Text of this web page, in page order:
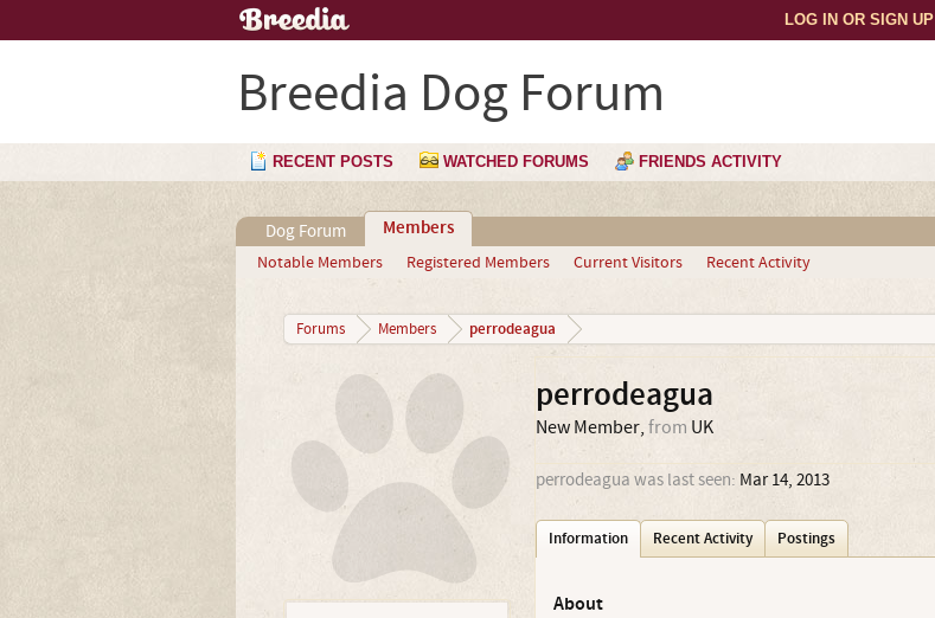
LOG IN OR SIGN UP
Breedia Dog Forum
RECENT POSTS WATCHED FORUMS FRIENDS ACTIVITY
Dog Forum Members
Notable Members Registered Members Current Visitors Recent Activity
Forums Members perrodeagua
perrodeagua
New Member, from UK
perrodeagua was last seen: Mar 14, 2013
Information Recent Activity Postings
About